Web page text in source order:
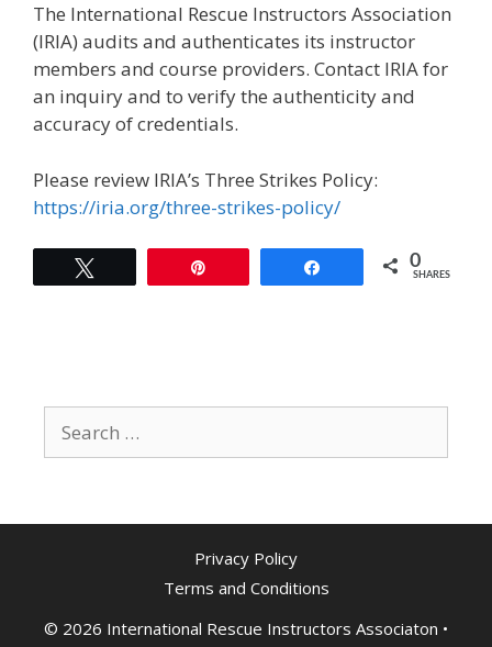
The International Rescue Instructors Association
(IRIA) audits and authenticates its instructor
members and course providers. Contact IRIA for
an inquiry and to verify the authenticity and
accuracy of credentials.
Please review IRIA’s Three Strikes Policy:
https://iria.org/three-strikes-policy/
0
SHARES
for:
Privacy Policy
Terms and Conditions
© 2026 International Rescue Instructors Associaton •